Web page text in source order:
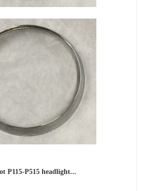
P115-P515 headlight...